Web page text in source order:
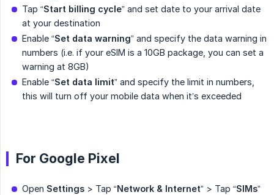
Tap “Start billing cycle” and set date to your arrival date
at your destination
Enable “Set data warning” and specify the data warning in
numbers (i.e. if your eSIM is a 10GB package, you can set a
warning at 8GB)
Enable “Set data limit” and specify the limit in numbers,
this will turn off your mobile data when it’s exceeded
For Google Pixel
Open Settings > Tap “Network & Internet” > Tap “SIMs”